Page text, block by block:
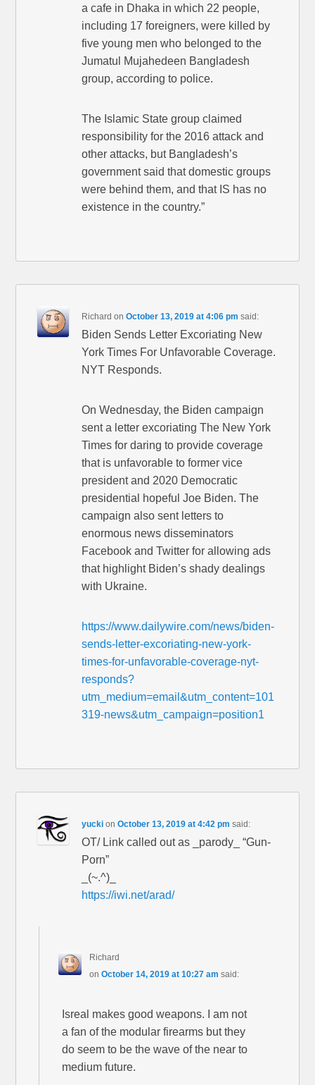
a cafe in Dhaka in which 22 people,
including 17 foreigners, were killed by
five young men who belonged to the
Jumatul Mujahedeen Bangladesh
group, according to police.
The Islamic State group claimed
responsibility for the 2016 attack and
other attacks, but Bangladesh’s
government said that domestic groups
were behind them, and that IS has no
existence in the country.”
Richard onOctober 13, 2019 at 4:06 pm said:
Biden Sends Letter Excoriating New
York Times For Unfavorable Coverage.
NYT Responds.
On Wednesday, the Biden campaign
sent a letter excoriating The New York
Times for daring to provide coverage
that is unfavorable to former vice
president and 2020 Democratic
presidential hopeful Joe Biden. The
campaign also sent letters to
enormous news disseminators
Facebook and Twitter for allowing ads
that highlight Biden’s shady dealings
with Ukraine.
https://www.dailywire.com/news/biden-
sends-letter-excoriating-new-york-
times-for-unfavorable-coverage-nyt-
responds?
utm_medium=email&utm_content=101
319-news&utm_campaign=position1
yucki onOctober 13, 2019 at 4:42 pm said:
OT/ Link called out as _parody_ “Gun-
Porn”
_(~.^)_
https://iwi.net/arad/
Richard
on October 14, 2019 at 10:27 am said:
Isreal makes good weapons. I am not
a fan of the modular firearms but they
do seem to be the wave of the near to
medium future.